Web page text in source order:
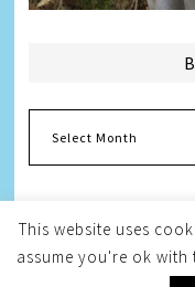
Archive
Copyright ©
This website uses
assume you're ok